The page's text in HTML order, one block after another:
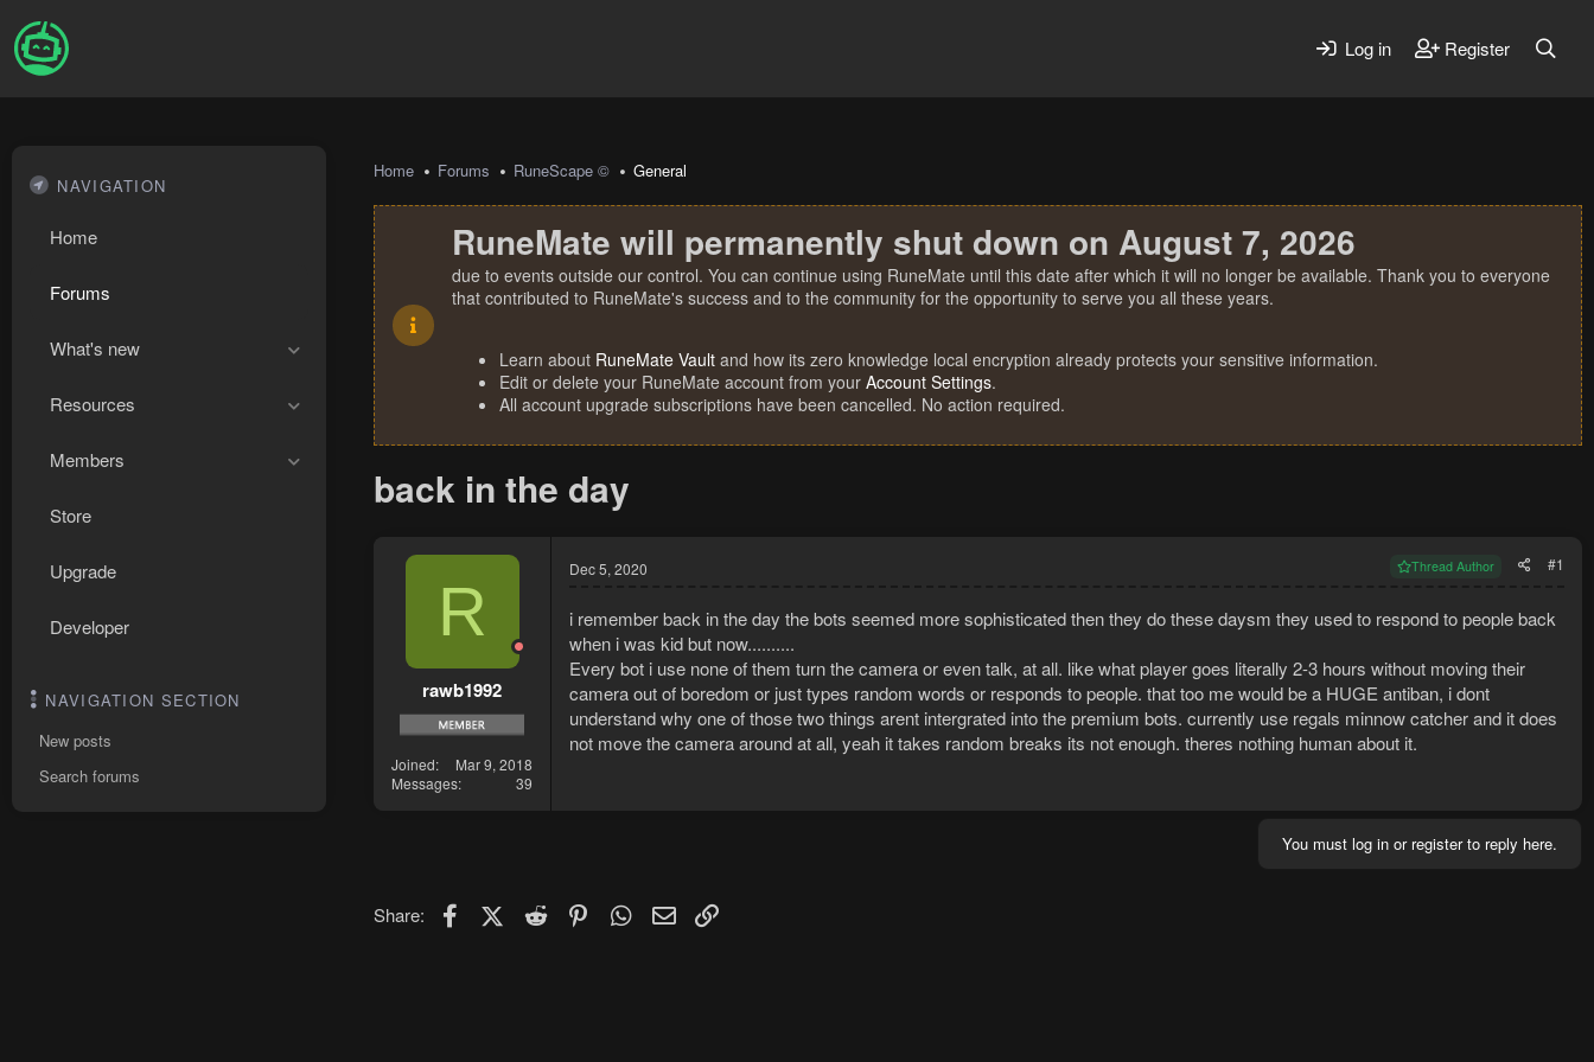
Log in Register
NAVIGATION
Home
Forums
What's new
Resources
Members
Store
Upgrade
Developer
NAVIGATION SECTION
New posts
Search forums
Home Forums RuneScape © General
RuneMate will permanently shut down on August 7, 2026
due to events outside our control. You can continue using RuneMate until this date after which it will no longer be available. Thank you to everyone
that contributed to RuneMate's success and to the community for the opportunity to serve you all these years.
Learn about RuneMate Vault and how its zero knowledge local encryption already protects your sensitive information.
Edit or delete your RuneMate account from your Account Settings.
All account upgrade subscriptions have been cancelled. No action required.
back in the day
R
rawb1992
Joined
Mar 9, 2018
Messages
39
Dec 5, 2020 Thread Author #1
i remember back in the day the bots seemed more sophisticated then they do these daysm they used to respond to people back
when i was kid but now..........
Every bot i use none of them turn the camera or even talk, at all. like what player goes literally 2-3 hours without moving their
camera out of boredom or just types random words or responds to people. that too me would be a HUGE antiban, i dont
understand why one of those two things arent intergrated into the premium bots. currently use regals minnow catcher and it does
not move the camera around at all, yeah it takes random breaks its not enough. theres nothing human about it.
You must log in or register to reply here.
Share: FacebookX (Twitter)
Reddit PinterestWhatsApp
Email